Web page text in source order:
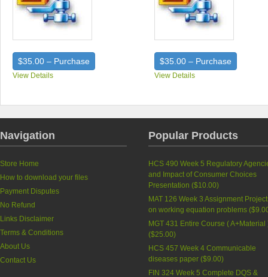
$35.00 – Purchase
View Details
$35.00 – Purchase
View Details
Navigation
Store Home
How to download your files
Payment Disputes
No Refund
Links Disclaimer
Terms & Conditions
About Us
Contact Us
Popular Products
HCS 490 Week 5 Regulatory
and Impact of Consumer Choices
Presentation ($10.00)
MAT 126 Week 3 Assignment
on working equation problems (
MGT 431 Entire Course ( A+Material
($25.00)
HCS 457 Week 4 Communicable
diseases paper ($9.00)
FIN 324 Week 5 Complete DQS &